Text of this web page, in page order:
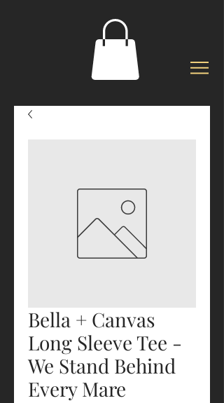
Bella + Canvas
Long Sleeve Tee -
We Stand Behind
Every Mare